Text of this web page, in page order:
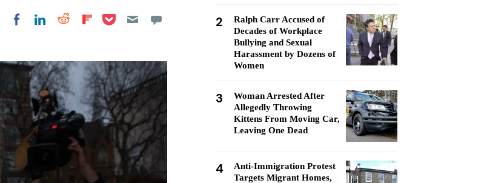
Share on Facebook
Share on LinkedIn
Share on Reddit
Share on
Share on Pocket 2
Ralph Carr Accused of
Decades of Workplace
Bullying and Sexual
Harassment by Dozens of
Women
3
Woman Arrested After
Allegedly Throwing
Kittens From Moving Car,
Leaving One Dead
4
Anti-Immigration Protest
Targets Migrant Homes,